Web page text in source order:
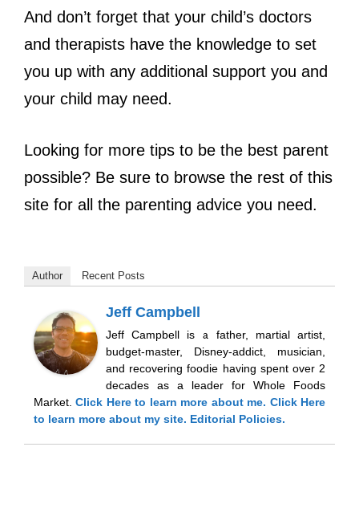
And don’t forget that your child’s doctors
and therapists have the knowledge to set
you up with any additional support you and
your child may need.
Looking for more tips to be the best parent
possible? Be sure to browse the rest of this
site for all the parenting advice you need.
Author Recent Posts
Jeff Campbell
Jeff Campbell is a father, martial artist,
budget-master, Disney-addict, musician,
and recovering foodie having spent over 2
decades as a leader for Whole Foods
Market.Click Hereto learn more about me. Click Here
to learn more about my site. Editorial Policies.